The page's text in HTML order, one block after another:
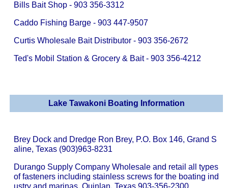
Bills Bait Shop - 903 356-3312
Caddo Fishing Barge - 903 447-9507
Curtis Wholesale Bait Distributor - 903 356-2672
Ted's Mobil Station & Grocery & Bait - 903 356-4212
Lake Tawakoni Boating Information
Brey Dock and Dredge Ron Brey, P.O. Box 146, Grand S
aline, Texas (903)963-8231
Durango Supply Company Wholesale and retail all types
of fasteners including stainless screws for the boating ind